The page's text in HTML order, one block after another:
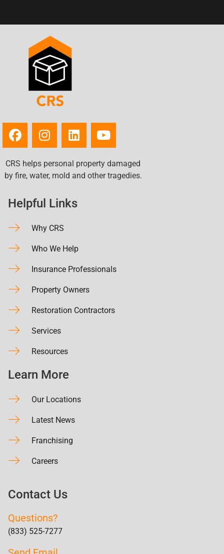
CRS helps personal property damaged
by fire, water, mold and other tragedies.
Helpful Links
Why CRS
Who We Help
Insurance Professionals
Property Owners
Restoration Contractors
Services
Resources
Learn More
Our Locations
Latest News
Franchising
Careers
Contact Us
Questions?
(833) 525-7277